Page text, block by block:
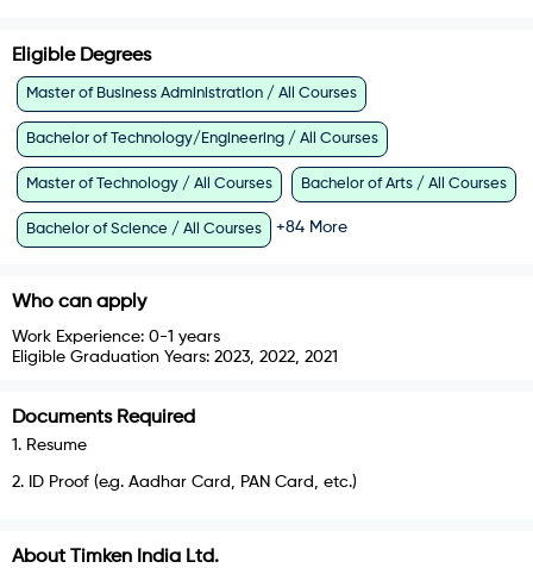
Eligible Degrees
Master of Business Administration / All Courses
Bachelor of Technology/Engineering / All Courses
Master of Technology / All Courses Bachelor of Arts / All Courses
Bachelor of Science / All Courses +84 More
Who can apply
Work Experience: 0-1 years
Eligible Graduation Years: 2023, 2022, 2021
Documents Required
1 . Resume
2. ID Proof (e.g. Aadhar Card, PAN Card, etc.)
About Timken India Ltd.